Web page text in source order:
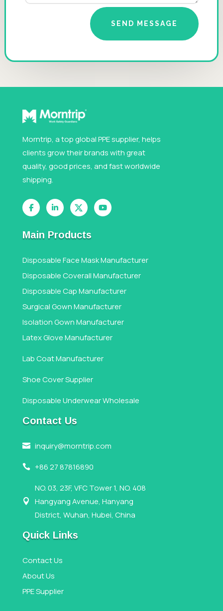
SEND MESSAGE
Morntrip, a top global PPE supplier, helps
clients grow their brands with great
quality, good prices, and fast worldwide
shipping.
Main Products
Disposable Face Mask Manufacturer
Disposable Coverall Manufacturer
Disposable Cap Manufacturer
Surgical Gown Manufacturer
Isolation Gown Manufacturer
Latex Glove Manufacturer
Lab Coat Manufacturer
Shoe Cover Supplier
Disposable Underwear Wholesale
Contact Us
 inquiry@morntrip.com
 +86 27 87816890

NO. 03, 23F, VFC Tower 1, NO. 408
Hangyang Avenue, Hanyang
District, Wuhan, Hubei, China
Quick Links
Contact Us
About Us
PPE Supplier